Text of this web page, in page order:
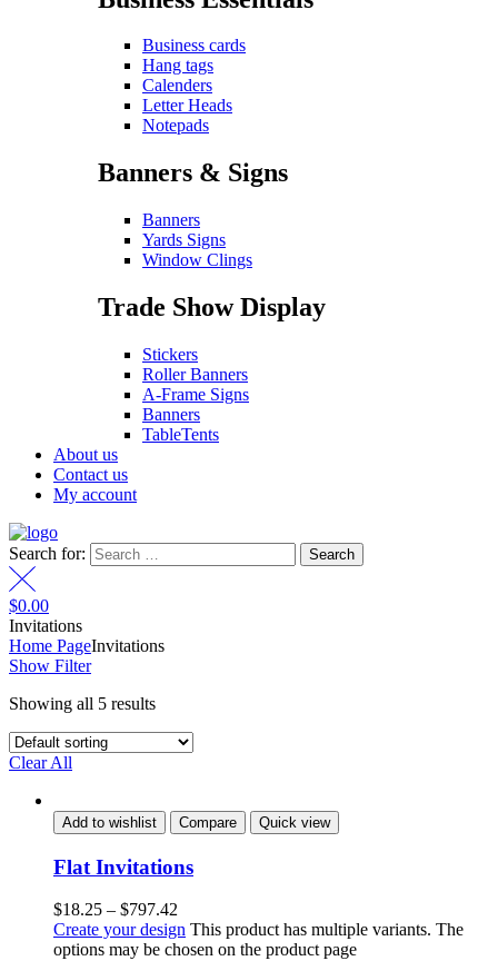
Business cards
Hang tags
Calenders
Letter Heads
Notepads
Banners & Signs
Banners
Yards Signs
Window Clings
Trade Show Display
Stickers
Roller Banners
A-Frame Signs
Banners
TableTents
About us
Contact us
My account
Search for:
$0.00
Invitations
Home PageInvitations
Show Filter
Showing all 5 results
Clear All
Add to wishlist Compare Quick view
Flat Invitations
$18.25 – $797.42
Create your design This product has multiple variants. The
options may be chosen on the product page